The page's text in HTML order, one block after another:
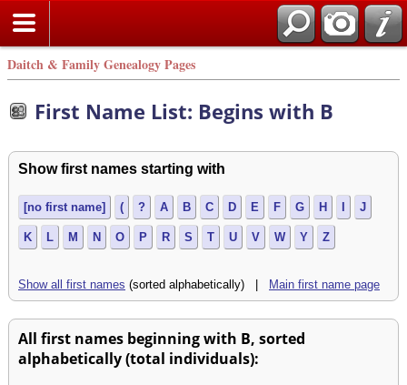
Daitch & Family Genealogy Pages
First Name List: Begins with B
Show first names starting with
[no first name] ( ? A B C D E F G H I J
K L M N O P R S T U V W Y Z
Show all first names (sorted alphabetically) | Main first name page
All first names beginning with B, sorted
alphabetically (total individuals):